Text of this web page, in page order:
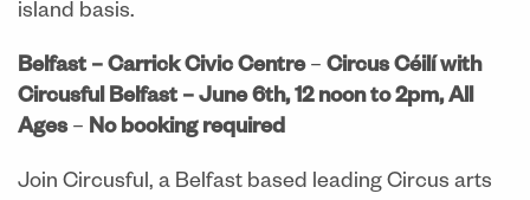
island basis.
Belfast – Carrick Civic Centre – Circus Céilí with
Circusful Belfast – June 6th, 12 noon to 2pm, All
Ages– No booking required
Join Circusful, a Belfast based leading Circus arts